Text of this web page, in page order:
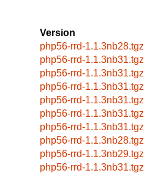
Version
php56-rrd-1.1.3nb28.tgz
php56-rrd-1.1.3nb31.tgz
php56-rrd-1.1.3nb31.tgz
php56-rrd-1.1.3nb31.tgz
php56-rrd-1.1.3nb31.tgz
php56-rrd-1.1.3nb31.tgz
php56-rrd-1.1.3nb31.tgz
php56-rrd-1.1.3nb28.tgz
php56-rrd-1.1.3nb29.tgz
php56-rrd-1.1.3nb31.tgz